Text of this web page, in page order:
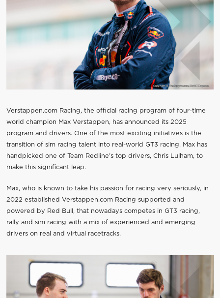
Verstappen.com Racing, the official racing program of four-time
world champion Max Verstappen, has announced its 2025
program and drivers. One of the most exciting initiatives is the
transition of sim racing talent into real-world GT3 racing. Max has
handpicked one of Team Redline’s top drivers, Chris Lulham, to
make this significant leap.
Max, who is known to take his passion for racing very seriously, in
2022 established Verstappen.com Racing supported and
powered by Red Bull, that nowadays competes in GT3 racing,
rally and sim racing with a mix of experienced and emerging
drivers on real and virtual racetracks.